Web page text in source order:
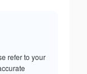
refer to your